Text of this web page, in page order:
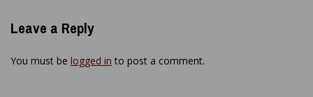
Leave a Reply
You must be logged in to post a comment.